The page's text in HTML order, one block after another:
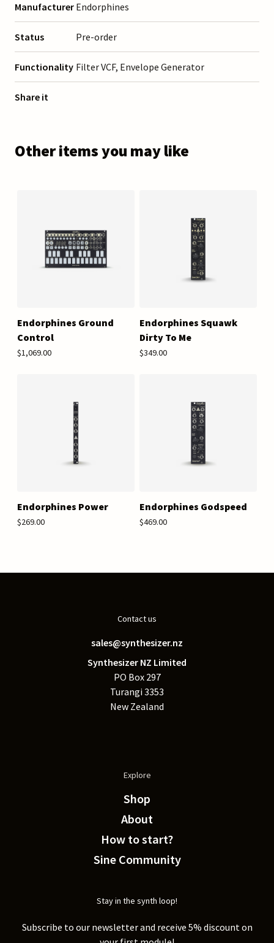
Manufacturer Endorphines
Status Pre-order
Functionality Filter VCF, Envelope Generator
Share it
Other items you may like
Endorphines Ground
Control
$1,069.00
Endorphines Squawk
Dirty To Me
$349.00
Endorphines Power
$269.00
Endorphines Godspeed
$469.00
Contact us
sales@synthesizer.nz
Synthesizer NZ Limited
PO Box 297
Turangi 3353
New Zealand
Explore
Shop
About
How to start?
Sine Community
Stay in the synth loop!
Subscribe to our newsletter and receive 5% discount on